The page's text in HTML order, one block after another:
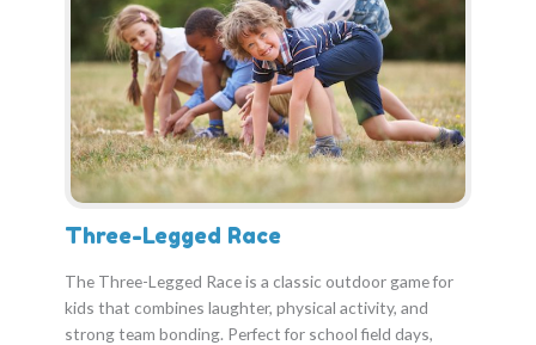
Three-Legged Race
The Three-Legged Race is a classic outdoor game for
kids that combines laughter, physical activity, and
strong team bonding. Perfect for school field days,